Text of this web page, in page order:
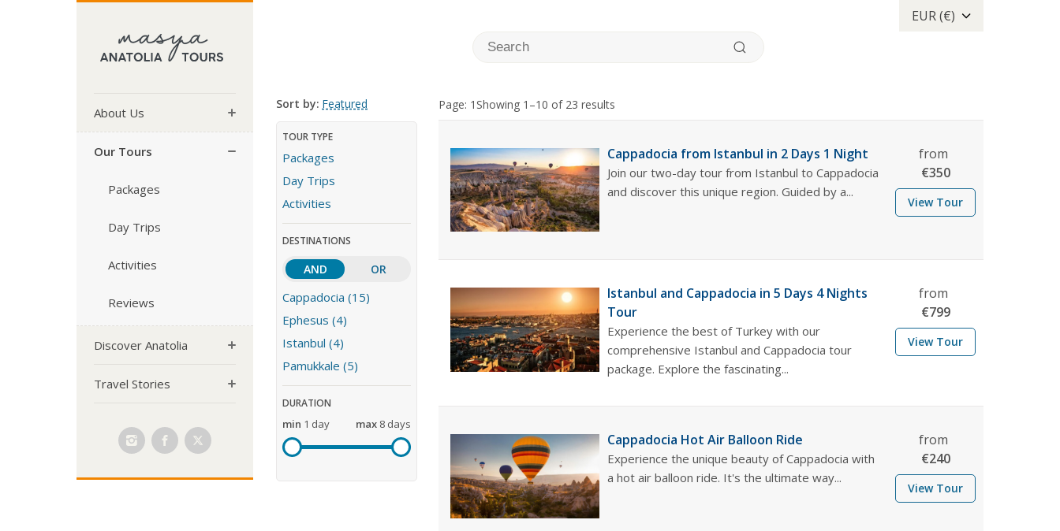
About Us
Our Tours
Packages
Day Trips
Activities
Reviews
Discover Anatolia
Travel Stories
EUR (€)
Sort by: Featured
TOUR TYPE
Packages
Day Trips
Activities
DESTINATIONS
AND OR
Cappadocia (15)
Ephesus (4)
Istanbul (4)
Pamukkale (5)
DURATION
min 1 day max 8 days
Page: 1 Showing 1–10 of 23 results
Cappadocia from Istanbul in 2 Days 1 Night
Join our two-day tour from Istanbul to Cappadocia
and discover this unique region. Guided by a...
from
€350
View Tour
Istanbul and Cappadocia in 5 Days 4 Nights
Tour
Experience the best of Turkey with our
comprehensive Istanbul and Cappadocia tour
package. Explore the fascinating...
from
€799
View Tour
Cappadocia Hot Air Balloon Ride
Experience the unique beauty of Cappadocia with
a hot air balloon ride. It's the ultimate way...
from
€240
View Tour